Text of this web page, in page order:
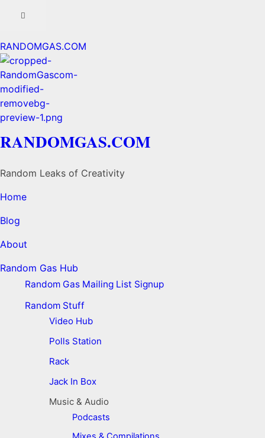
RANDOMGAS.COM
RANDOMGAS.COM
Random Leaks of Creativity
Home
Blog
About
Random Gas Hub
Random Gas Mailing List Signup
Random Stuff
Video Hub
Polls Station
Rack
Jack In Box
Music & Audio
Podcasts